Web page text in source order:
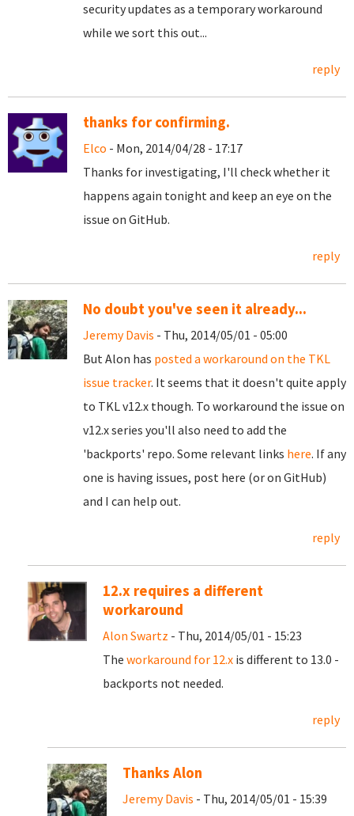
security updates as a temporary workaround
while we sort this out...
reply
thanks for confirming.
Elco - Mon, 2014/04/28 - 17:17
Thanks for investigating, I'll check whether it
happens again tonight and keep an eye on the
issue on GitHub.
reply
No doubt you've seen it already...
Jeremy Davis - Thu, 2014/05/01 - 05:00
But Alon has posted a workaround on the TKL
issue tracker. It seems that it doesn't quite apply
to TKL v12.x though. To workaround the issue on
v12.x series you'll also need to add the
'backports' repo. Some relevant links here. If any
one is having issues, post here (or on GitHub)
and I can help out.
reply
12.x requires a different
workaround
Alon Swartz - Thu, 2014/05/01 - 15:23
The workaround for 12.x is different to 13.0 -
backports not needed.
reply
Thanks Alon
Jeremy Davis - Thu, 2014/05/01 - 15:39